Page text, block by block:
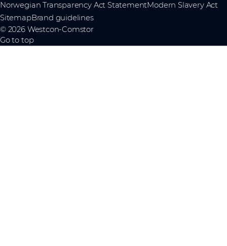
Norwegian Transparency Act StatementModern Slavery Act
SitemapBrand guidelines
© 2026 Westcon-Comstor
Go to top